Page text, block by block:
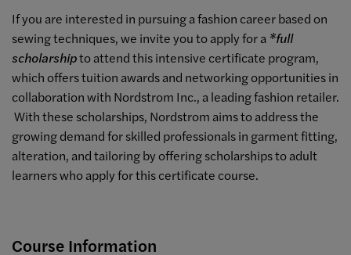
If you are interested in pursuing a fashion career based on
sewing techniques, we invite you to apply for a *full
scholarshipto attend this intensive certificate program,
which offers tuition awards and networking opportunities in
collaboration with Nordstrom Inc., a leading fashion retailer.
With these scholarships, Nordstrom aims to address the
growing demand for skilled professionals in garment fitting,
alteration, and tailoring by offering scholarships to adult
learners who apply for this certificate course.
Course Information